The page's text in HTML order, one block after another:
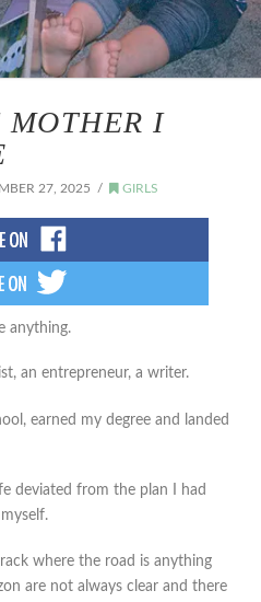
MOTHER I
27, 2025 GIRLS
anything.
an entrepreneur, a writer.
earned my degree and landed
deviated from the plan I had
where the road is anything
are not always clear and there